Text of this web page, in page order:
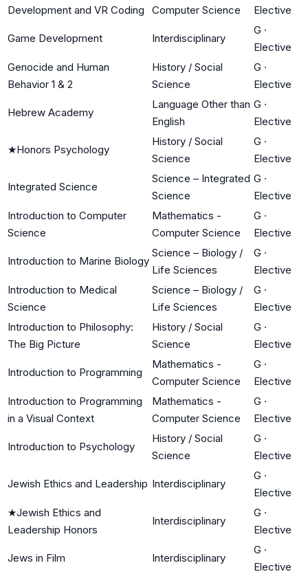
Development and VR Coding
Computer Science
Elective
Game Development Interdisciplinary
G ·
Elective
Genocide and Human
Behavior 1 & 2
History / Social
Science
G ·
Elective
Hebrew Academy
Language Other than
English
G ·
Elective
★Honors Psychology
History / Social
Science
G ·
Elective
Integrated Science
Science – Integrated
Science
G ·
Elective
Introduction to Computer
Science
Mathematics -
Computer Science
G ·
Elective
Introduction to Marine Biology
Science – Biology /
Life Sciences
G ·
Elective
Introduction to Medical
Science
Science – Biology /
Life Sciences
G ·
Elective
Introduction to Philosophy:
The Big Picture
History / Social
Science
G ·
Elective
Introduction to Programming
Mathematics -
Computer Science
G ·
Elective
Introduction to Programming
in a Visual Context
Mathematics -
Computer Science
G ·
Elective
Introduction to Psychology
History / Social
Science
G ·
Elective
Jewish Ethics and Leadership Interdisciplinary
G ·
Elective
★Jewish Ethics and
Leadership Honors
Interdisciplinary
G ·
Elective
Jews in Film Interdisciplinary
G ·
Elective